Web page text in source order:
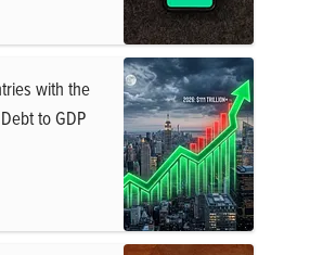
with the
to GDP